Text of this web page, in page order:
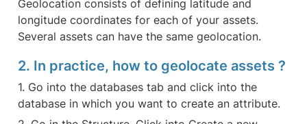
Geolocation consists of defining latitude and
longitude coordinates for each of your assets.
Several assets can have the same geolocation.
2. In practice, how to geolocate assets ?
1. Go into the databases tab and click into the
database in which you want to create an attribute.